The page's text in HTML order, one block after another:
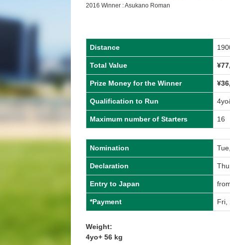
2016 Winner : Asukano Roman
Distance
Total Value
Prize Money for the Winner
Qualification to Run
Maximum number of Starters 16
Nomination
Declaration
Entry to Japan
*Payment Fri,
Weight:
4yo+ 56 kg